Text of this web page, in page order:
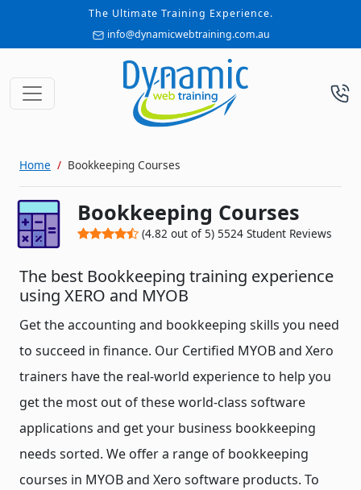
The Ultimate Training Experience.
info@dynamicwebtraining.com.au
Home Bookkeeping Courses
Bookkeeping Courses
(4.82 out of 5) 5524Student Reviews
The best Bookkeeping training experience
using XERO and MYOB
Get the accounting and bookkeeping skills you need
to succeed in finance. Our Certified MYOB and Xero
trainers have the real-world experience to help you
get the most out of these world-class software
applications and get your business bookkeeping
needs sorted. We offer a range of bookkeeping
courses in MYOB and Xero software products. To